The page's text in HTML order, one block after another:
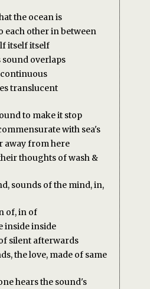
the ocean is
each other in between
itself itself
overlaps
translucent
to make it stop
with sea's
away from here
thoughts of wash &
sounds of the mind, in,
of, in of
inside inside
silent afterwards
the love, made of same
hears the sound's